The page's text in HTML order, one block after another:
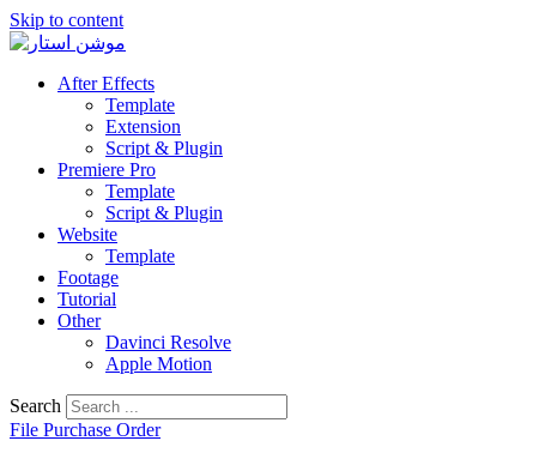
Skip to content
After Effects
Template
Extension
Script & Plugin
Premiere Pro
Template
Script & Plugin
Website
Template
Footage
Tutorial
Other
Davinci Resolve
Apple Motion
Search
File Purchase Order